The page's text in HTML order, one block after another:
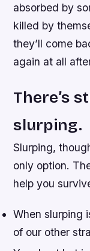
absorbed by
killed by
they’ll come
again at all
There’s
slurping.
Slurping,
only option.
help you
When slurping
of our other